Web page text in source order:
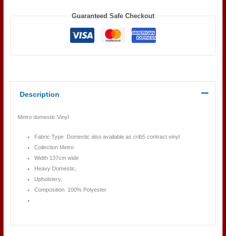
Guaranteed Safe Checkout
Description
Metro domestic Vinyl
Fabric Type Domestic also available as crib5 contract vinyl
Collection Metro
Width 137cm wide
Heavy Domestic,
Upholstery,
Composition 100% Polyester